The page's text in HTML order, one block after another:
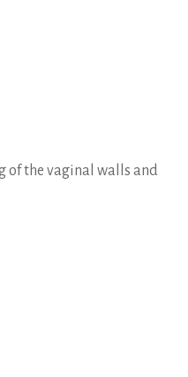
of the vaginal walls and